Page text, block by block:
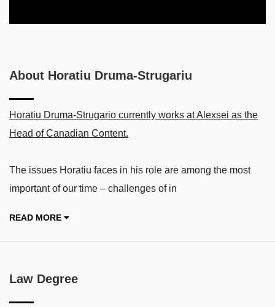
About Horatiu Druma-Strugariu
Horatiu Druma-Strugario currently works at Alexsei as the
Head of Canadian Content.
The issues Horatiu faces in his role are among the most
important of our time – challenges of in
READ MORE
Law Degree